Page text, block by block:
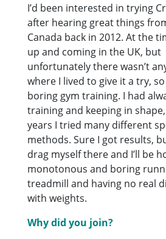
I’d been interested in trying
after hearing great things
Canada back in 2012. At the
up and coming in the UK, but
unfortunately there wasn’t
where I lived to give it a try,
boring gym training. I had
training and keeping in
years I tried many different
methods. Sure I got results,
drag myself there and I’ll be
monotonous and boring
treadmill and having no real
with weights.
Why did you join?